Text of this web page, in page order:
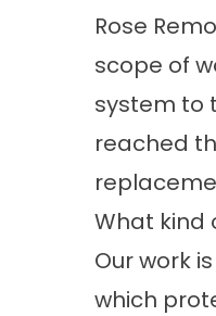
Rose
scope of
system to
reached
What kind
Our work
which